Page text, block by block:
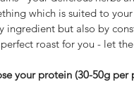
which is suited to
ingredient but also by
roast for you - let
your protein (30-50g per